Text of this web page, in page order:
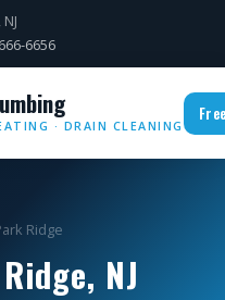
6656
· DRAIN CLEANING
Ridge
NJ